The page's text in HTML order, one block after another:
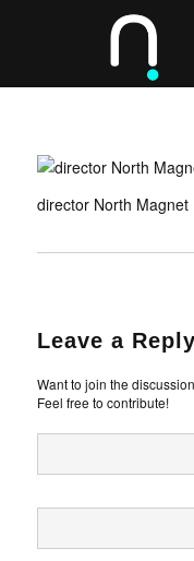
director North Magnet
Leave a Reply
Want to join the
Feel free to contribute!